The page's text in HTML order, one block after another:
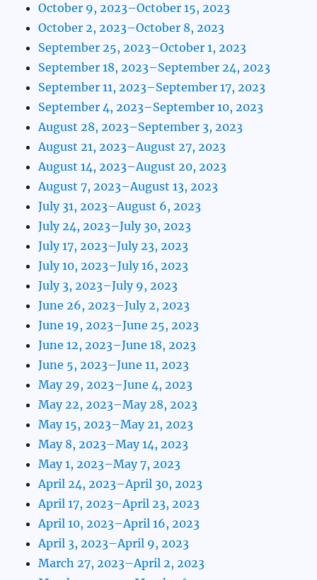
October 9, 2023–October 15, 2023
October 2, 2023–October 8, 2023
September 25, 2023–October 1, 2023
September 18, 2023–September 24, 2023
September 11, 2023–September 17, 2023
September 4, 2023–September 10, 2023
August 28, 2023–September 3, 2023
August 21, 2023–August 27, 2023
August 14, 2023–August 20, 2023
August 7, 2023–August 13, 2023
July 31, 2023–August 6, 2023
July 24, 2023–July 30, 2023
July 17, 2023–July 23, 2023
July 10, 2023–July 16, 2023
July 3, 2023–July 9, 2023
June 26, 2023–July 2, 2023
June 19, 2023–June 25, 2023
June 12, 2023–June 18, 2023
June 5, 2023–June 11, 2023
May 29, 2023–June 4, 2023
May 22, 2023–May 28, 2023
May 15, 2023–May 21, 2023
May 8, 2023–May 14, 2023
May 1, 2023–May 7, 2023
April 24, 2023–April 30, 2023
April 17, 2023–April 23, 2023
April 10, 2023–April 16, 2023
April 3, 2023–April 9, 2023
March 27, 2023–April 2, 2023